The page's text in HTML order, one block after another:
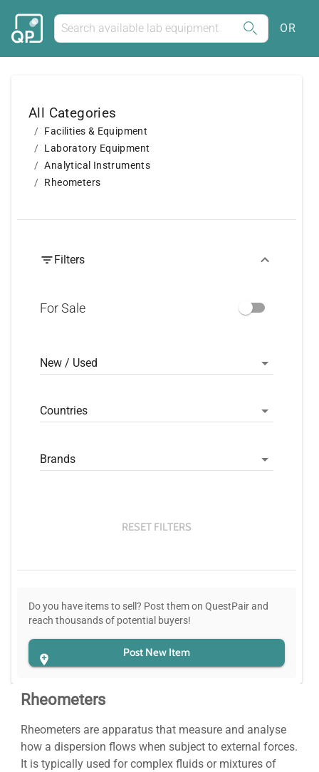
OR
All Categories
Facilities & Equipment
Laboratory Equipment
Analytical Instruments
Rheometers
Filters
For Sale
New / Used
Countries
Brands
RESET FILTERS
Do you have items to sell? Post them on QuestPair and
reach thousands of potential buyers!
Post New Item
Rheometers
Rheometers are apparatus that measure and analyse
how a dispersion flows when subject to external forces.
It is typically used for complex fluids or mixtures of